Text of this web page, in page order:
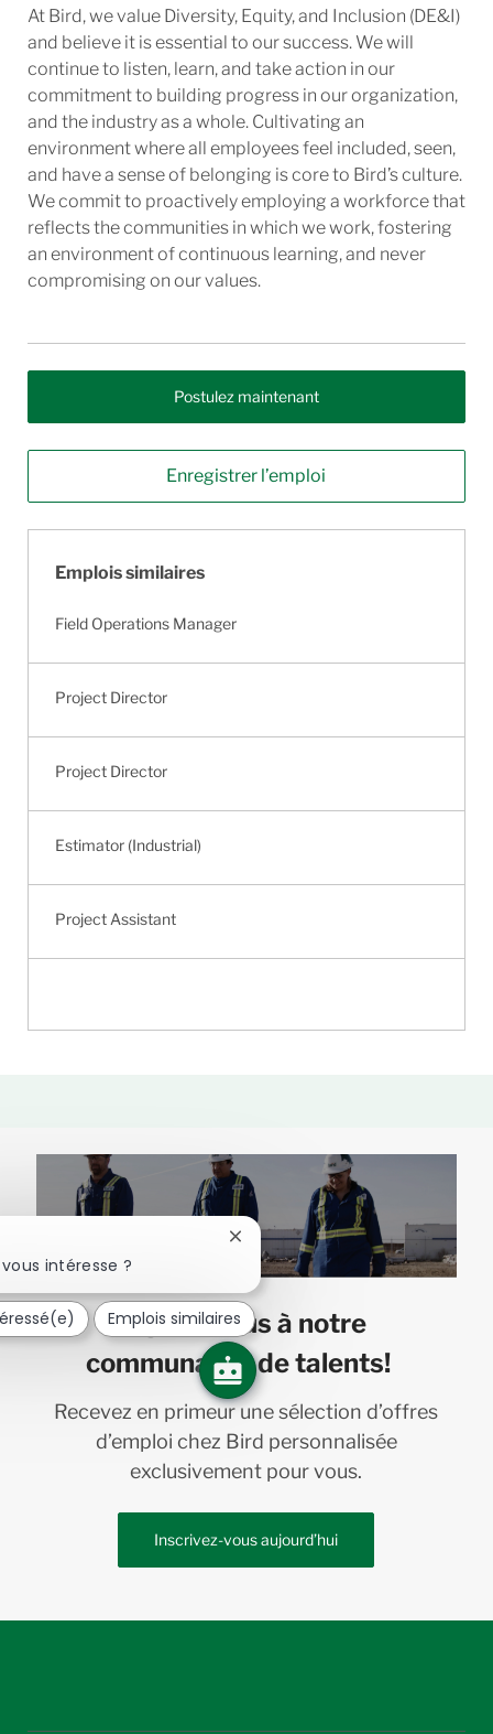
At Bird, we value Diversity, Equity, and Inclusion (DE&I)
and believe it is essential to our success. We will
continue to listen, learn, and take action in our
commitment to building progress in our organization,
and the industry as a whole. Cultivating an
environment where all employees feel included, seen,
and have a sense of belonging is core to Bird’s culture.
We commit to proactively employing a workforce that
reflects the communities in which we work, fostering
an environment of continuous learning, and never
compromising on our values.
Postulez maintenant
Enregistrer l’emploi
Emplois similaires
Field Operations Manager
Project Director
Project Director
Estimator (Industrial)
Project Assistant
Joignez-vous à notre
communauté de talents!
Recevez en primeur une sélection d’offres
d’emploi chez Bird personnalisée
exclusivement pour vous.
Inscrivez-vous aujourd’hui
intéresse ?
Fermer
notification
du
chatbot
Emplois similaires